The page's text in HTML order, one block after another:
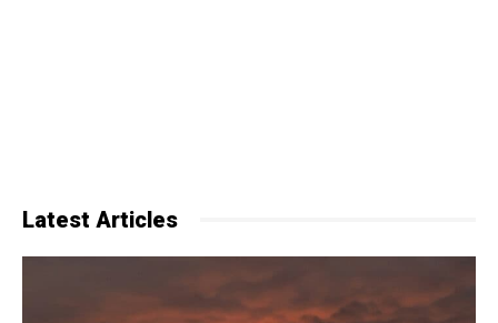
Latest Articles